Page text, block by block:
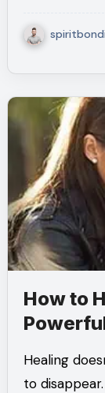
How to
Healing doesn’t happen by waiting for the pain
to